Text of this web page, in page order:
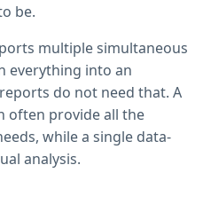
be.
multiple simultaneous
everything into an
do not need that. A
often provide all the
while a single data-
analysis.